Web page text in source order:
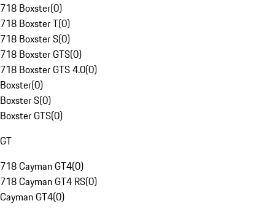
718 Boxster(0)
718 Boxster T(0)
718 Boxster S(0)
718 Boxster GTS(0)
718 Boxster GTS 4.0(0)
Boxster(0)
Boxster S(0)
Boxster GTS(0)
GT
718 Cayman GT4(0)
718 Cayman GT4 RS(0)
Cayman GT4(0)